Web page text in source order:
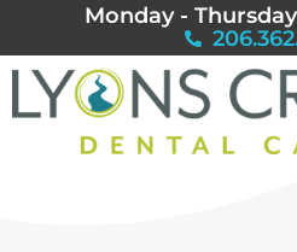
Monday -